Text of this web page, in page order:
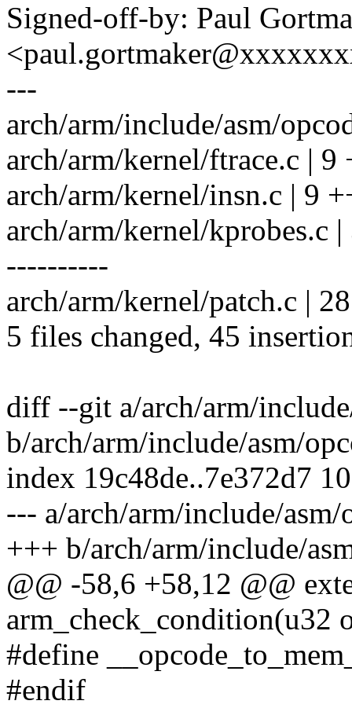
Signed-off-by: Paul
---
arch/arm/include/asm/
arch/arm/kernel/ftrace.c |
arch/arm/kernel/insn.c | 9
arch/arm/kernel/
----------
arch/arm/kernel/patch.c |
5 files changed, 45
diff --git a/arch/arm/
b/arch/arm/include/asm/
index 19c48de..7e372d7
--- a/arch/arm/include/asm/
+++ b/arch/arm/include/
@@ -58,6 +58,12 @@
arm_check_condition(u32
#define
#endif